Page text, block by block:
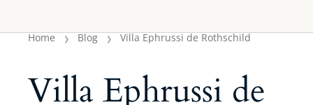
Home Blog Villa Ephrussi de Rothschild
Villa Ephrussi de